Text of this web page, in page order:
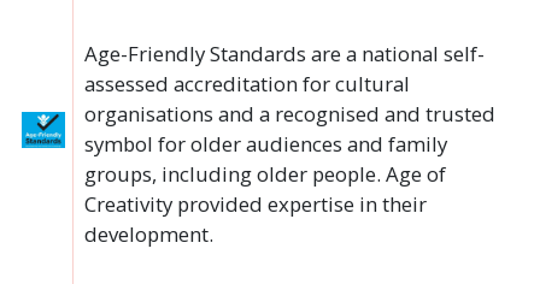
Age-Friendly Standards are a national self-
assessed accreditation for cultural
organisations and a recognised and trusted
symbol for older audiences and family
groups, including older people. Age of
Creativity provided expertise in their
development.